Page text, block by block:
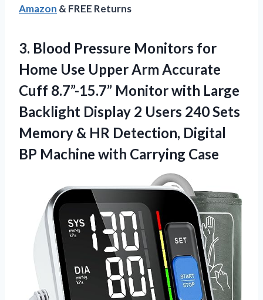
Amazon & FREE Returns
3. Blood Pressure Monitors for
Home Use Upper Arm Accurate
Cuff 8.7”-15.7” Monitor with Large
Backlight Display 2 Users 240 Sets
Memory & HR Detection, Digital
BP Machine with Carrying Case